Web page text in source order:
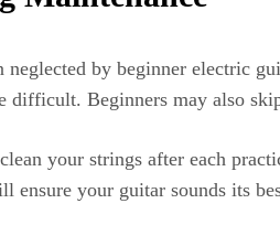
neglected by beginner electric
difficult. Beginners may also
your strings after each
ensure your guitar sounds its